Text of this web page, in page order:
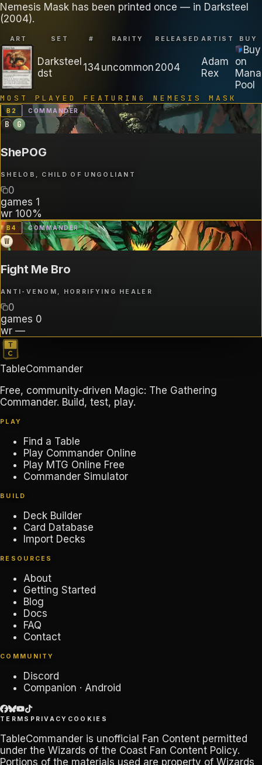
Nemesis Mask has been printed once — in Darksteel
(2004).
ART SET # RARITY RELEASED ARTIST BUY
Darksteel
dst
134uncommon 2004
Adam
Rex
Buy
on
Mana
Pool
MOST PLAYED FEATURING NEMESIS MASK
B 2 COMMANDER
B G
ShePOG
SHELOB, CHILD OF UNGOLIANT
0
games 1
wr 100%
B4 COMMANDER
W
Fight Me Bro
ANTI-VENOM, HORRIFYING HEALER
0
games 0
wr —
TableCommander
Free, community-driven Magic: The Gathering
Commander. Build, test, play.
PLAY
Find a Table
Play Commander Online
Play MTG Online Free
Commander Simulator
BUILD
Deck Builder
Card Database
Import Decks
RESOURCES
About
Getting Started
Blog
Docs
FAQ
Contact
COMMUNITY
Discord
Companion · Android
TERMS PRIVACY COOKIES
TableCommander is unofficial Fan Content permitted
under the Wizards of the Coast Fan Content Policy.
Portions of the materials used are property of Wizards